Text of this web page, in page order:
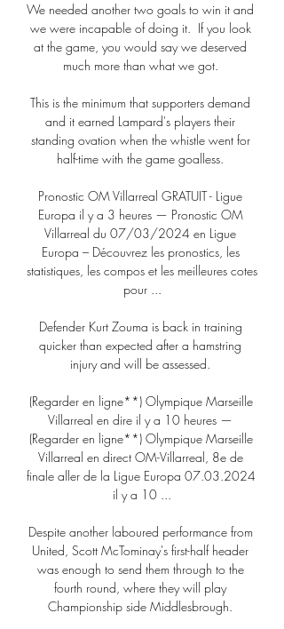
We needed another two goals to win it and
we were incapable of doing it.  If you look
at the game, you would say we deserved
much more than what we got.
This is the minimum that supporters demand
and it earned Lampard's players their
standing ovation when the whistle went for
half-time with the game goalless.
Pronostic OM Villarreal GRATUIT - Ligue
Europa il y a 3 heures — Pronostic OM
Villarreal du 07/03/2024 en Ligue
Europa – Découvrez les pronostics, les
statistiques, les compos et les meilleures cotes
pour ...
Defender Kurt Zouma is back in training
quicker than expected after a hamstring
injury and will be assessed.
(Regarder en ligne**) Olympique Marseille
Villarreal en dire il y a 10 heures —
(Regarder en ligne**) Olympique Marseille
Villarreal en direct OM-Villarreal, 8e de
finale aller de la Ligue Europa 07.03.2024
il y a 10 ...
Despite another laboured performance from
United, Scott McTominay's first-half header
was enough to send them through to the
fourth round, where they will play
Championship side Middlesbrough.